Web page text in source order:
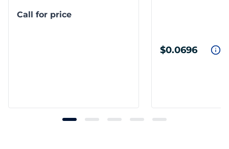
Call for price
$0.0696